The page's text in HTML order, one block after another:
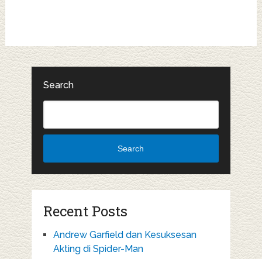
Search
Search
Recent Posts
Andrew Garfield dan Kesuksesan
Akting di Spider-Man